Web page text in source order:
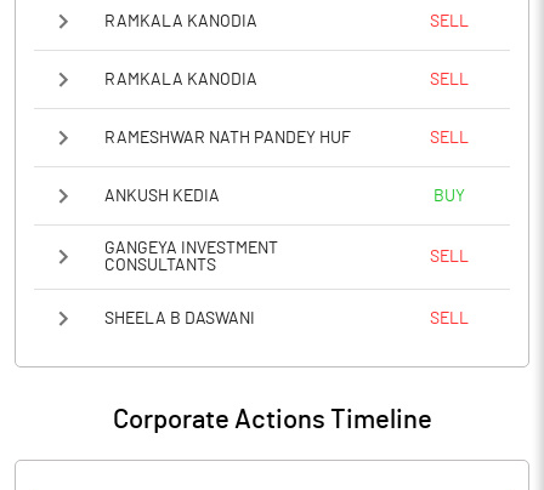
RAMKALA KANODIA SELL
RAMKALA KANODIA SELL
RAMESHWAR NATH PANDEY HUF SELL
ANKUSH KEDIA BUY
GANGEYA INVESTMENT
CONSULTANTS
SELL
SHEELA B DASWANI SELL
Corporate Actions Timeline